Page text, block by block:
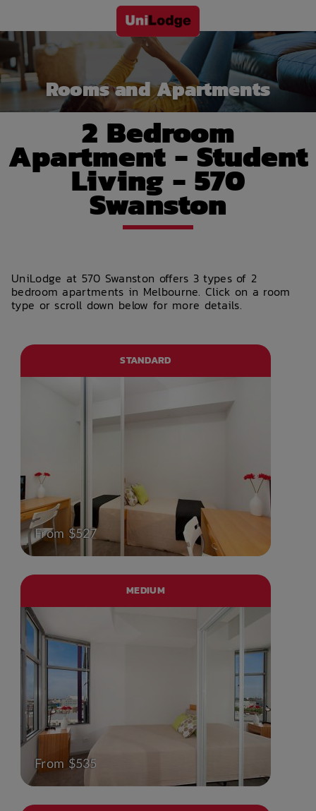
Rooms and Apartments
2 Bedroom
Apartment - Student
Living - 570
Swanston
UniLodge at 570 Swanston offers 3 types of 2
bedroom apartments in Melbourne. Click on a room
type or scroll down below for more details.
STANDARD
From $527
MEDIUM
From $535